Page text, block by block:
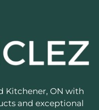
Kitchener, ON with
and exceptional